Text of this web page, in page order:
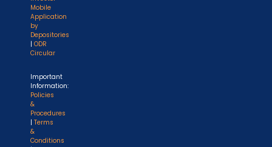
Mobile
Application
by
Depositories
| ODR
Circular
Important
Information:
Policies
&
Procedures
| Terms
&
Conditions